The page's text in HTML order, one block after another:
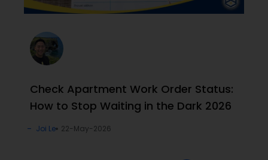
Check Apartment Work Order Status:
How to Stop Waiting in the Dark 2026
Joi Le 22-May-2026